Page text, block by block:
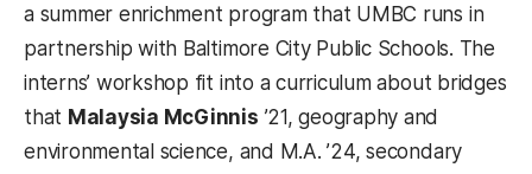
a summer enrichment program that UMBC runs in
partnership with Baltimore City Public Schools. The
interns’ workshop fit into a curriculum about bridges
that Malaysia McGinnis ’21, geography and
environmental science, and M.A. ’24, secondary